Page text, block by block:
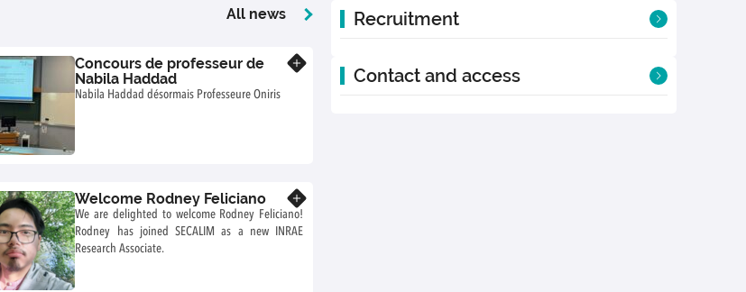
All news
Concours de professeur de
Nabila Haddad
Nabila Haddad désormais Professeure Oniris
Welcome Rodney Feliciano
We are delighted to welcome Rodney Feliciano!
Rodney has joined SECALIM as a new INRAE
Research Associate.
Recruitment
Contact and access